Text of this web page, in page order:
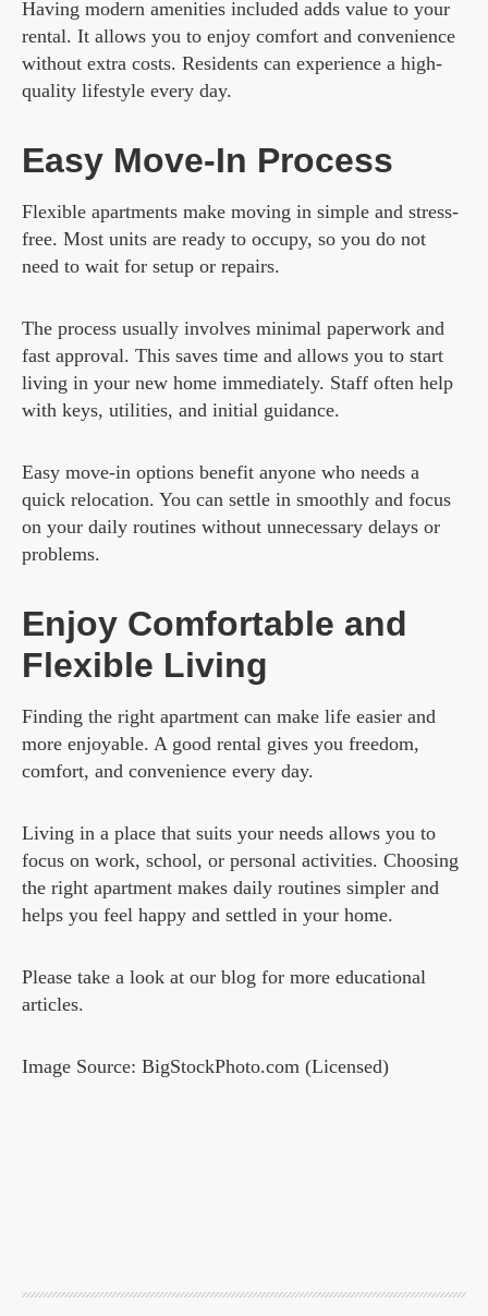
Having modern amenities included adds value to your
rental. It allows you to enjoy comfort and convenience
without extra costs. Residents can experience a high-
quality lifestyle every day.
Easy Move-In Process
Flexible apartments make moving in simple and stress-
free. Most units are ready to occupy, so you do not
need to wait for setup or repairs.
The process usually involves minimal paperwork and
fast approval. This saves time and allows you to start
living in your new home immediately. Staff often help
with keys, utilities, and initial guidance.
Easy move-in options benefit anyone who needs a
quick relocation. You can settle in smoothly and focus
on your daily routines without unnecessary delays or
problems.
Enjoy Comfortable and
Flexible Living
Finding the right apartment can make life easier and
more enjoyable. A good rental gives you freedom,
comfort, and convenience every day.
Living in a place that suits your needs allows you to
focus on work, school, or personal activities. Choosing
the right apartment makes daily routines simpler and
helps you feel happy and settled in your home.
Please take a look at our blog for more educational
articles.
Image Source: BigStockPhoto.com (Licensed)